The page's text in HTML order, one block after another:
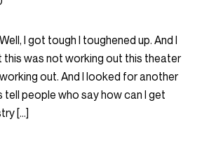
I got tough I toughened up. And I
was not working out this theater
out. And I looked for another
tell people who say how can I get
[…]